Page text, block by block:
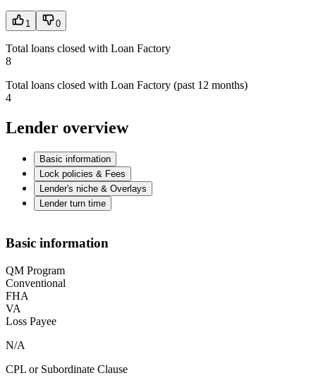
1 0
Total loans closed with Loan Factory
8
Total loans closed with Loan Factory (past 12 months)
4
Lender overview
Basic information
Lock policies & Fees
Lender's niche & Overlays
Lender turn time
Basic information
QM Program
Conventional
FHA
VA
Loss Payee
N/A
CPL or Subordinate Clause